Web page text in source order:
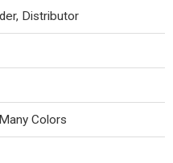
Distributor
Colors